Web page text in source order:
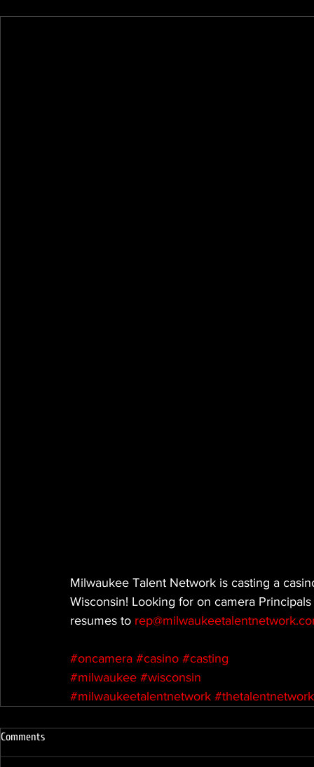
Milwaukee Talent Network is casting a
Wisconsin! Looking for on camera
resumes to
#oncamera #casino #casting
#milwaukee #wisconsin
#milwaukeetalentnetwork
Comments